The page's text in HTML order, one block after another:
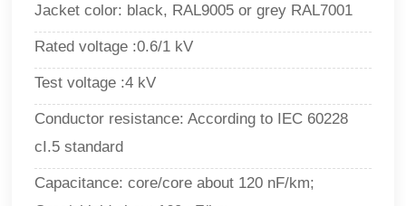
Jacket color: black, RAL9005 or grey RAL7001
Rated voltage :0.6/1 kV
Test voltage :4 kV
Conductor resistance: According to IEC 60228
cI.5 standard
Capacitance: core/core about 120 nF/km;